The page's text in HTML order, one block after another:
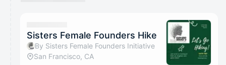
Sisters Female Founders Hike
By Sisters Female Founders Initiative
San Francisco, CA